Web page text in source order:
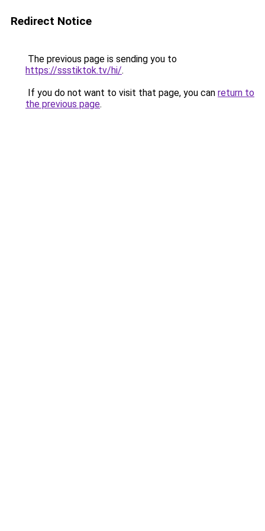
Redirect Notice
The previous page is sending you to
https://ssstiktok.tv/hi/.
If you do not want to visit that page, you can return to
the previous page.